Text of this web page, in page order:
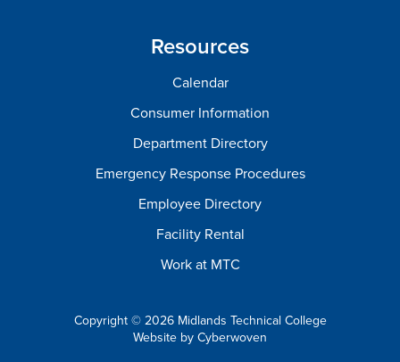
Resources
Calendar
Consumer Information
Department Directory
Emergency Response Procedures
Employee Directory
Facility Rental
Work at MTC
Copyright © 2026 Midlands Technical College
Website by Cyberwoven